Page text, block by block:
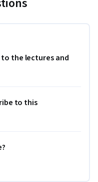
to the lectures and
to this